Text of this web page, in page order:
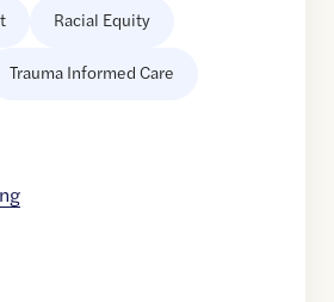
Racial Equity
Trauma Informed Care